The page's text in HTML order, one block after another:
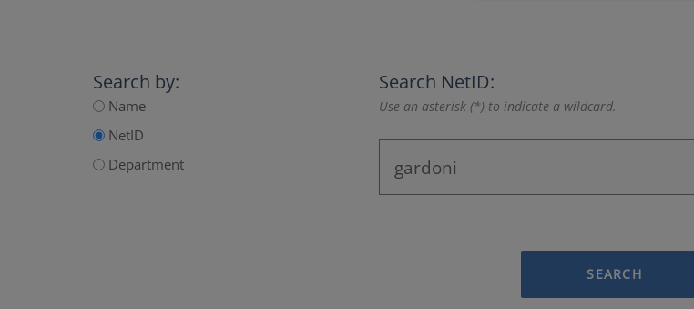
Search by:
Name
NetID
Department
Search NetID:
Use an asterisk (*) to indicate a wildcard.
SEARCH